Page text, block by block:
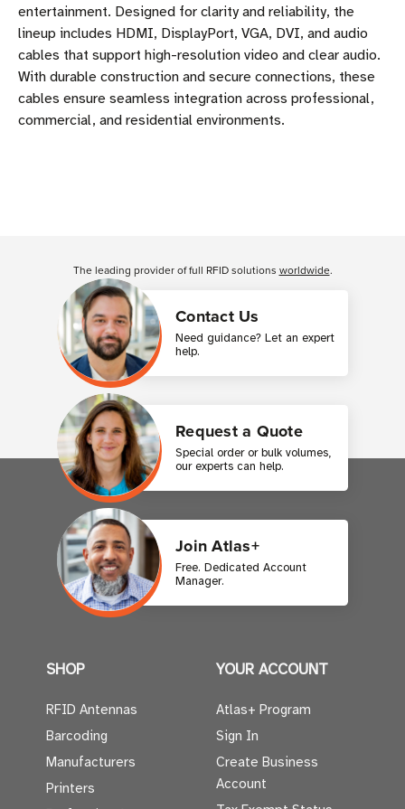
entertainment. Designed for clarity and reliability, the
lineup includes HDMI, DisplayPort, VGA, DVI, and audio
cables that support high-resolution video and clear audio.
With durable construction and secure connections, these
cables ensure seamless integration across professional,
commercial, and residential environments.
Contact Us
Need guidance? Let an expert
help.
Request a Quote
Special order or bulk volumes,
our experts can help.
Join Atlas+
Free. Dedicated Account
Manager.
The leading provider of full RFID solutions worldwide.
SHOP
RFID Antennas
Barcoding
Manufacturers
Printers
YOUR ACCOUNT
Atlas+ Program
Sign In
Create Business
Account